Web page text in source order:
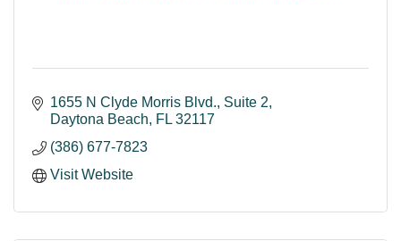
1655 N Clyde Morris Blvd. Suite 2
Daytona Beach
FL 32117
(386) 677-7823
Visit Website